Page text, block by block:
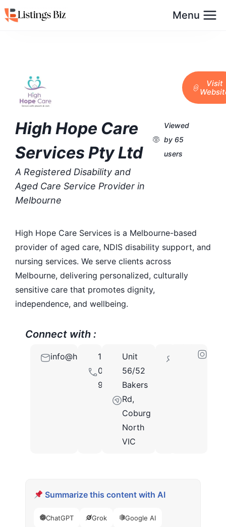
Menu
High Hope Care
Services Pty Ltd
A Registered Disability and
Aged Care Service Provider in
Melbourne
Viewed
by 65
users
Visit
High Hope Care Services is a Melbourne-based
provider of aged care, NDIS disability support, and
nursing services. We serve clients across
Melbourne, delivering personalized, culturally
sensitive care that promotes dignity,
independence, and wellbeing.
Connect with :
info@highhopecareservices.com.au
1300
097
935
Unit
56/52
Bakers
Rd,
Coburg
North
VIC
Summarize this content with AI
ChatGPT Grok Google AI